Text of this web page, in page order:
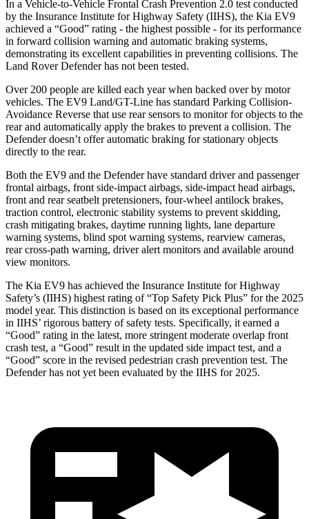
In a Vehicle-to-Vehicle Frontal Crash Prevention 2.0 test conducted
by the Insurance Institute for Highway Safety (IIHS), the Kia EV9
achieved a “Good” rating - the highest possible - for its performance
in forward collision warning and automatic braking systems,
demonstrating its excellent capabilities in preventing collisions. The
Land Rover Defender has not been tested.
Over 200 people are killed each year when backed over by motor
vehicles. The EV9 Land/GT-Line has standard Parking Collision-
Avoidance Reverse that use rearsensors to monitor for objects to the
rear and automatically apply the brakes to prevent a collision. The
Defender doesn’t offer automatic braking for stationary objects
directly to the rear.
Both the EV9 and the Defender have standard driver and passenger
frontal airbags, front side-impact airbags, side-impact head airbags,
front and rear seatbelt pretensioners, four-wheel antilock brakes,
traction control, electronic stability systems to prevent skidding,
crash mitigating brakes, daytime running lights, lane departure
warning systems, blind spot warning systems, rearview cameras,
rear cross-path warning, driver alert monitors and available around
view monitors.
The Kia EV9 has achieved the Insurance Institute for Highway
Safety’s (IIHS) highest rating of “Top Safety Pick Plus” for the 2025
model year. This distinction is based on its exceptional performance
in IIHS’ rigorous battery of safety tests. Specifically, it earned a
“Good” rating in the latest, more stringent moderate overlap front
crash test, a “Good” result in the updated side impact test, and a
“Good” score in the revised pedestrian crash prevention test. The
Defender has not yet been evaluated by the IIHS for 2025.